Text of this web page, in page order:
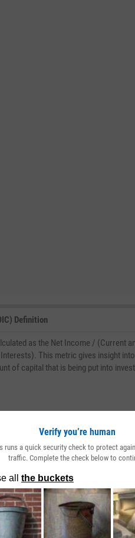
Definition
as the Net Income / (Current
This metric gives insight
of capital that is being put into
Past 5 Years
--
Maximum
Verify you’re human
runs a quick security check to protect
traffic. Complete the check below to